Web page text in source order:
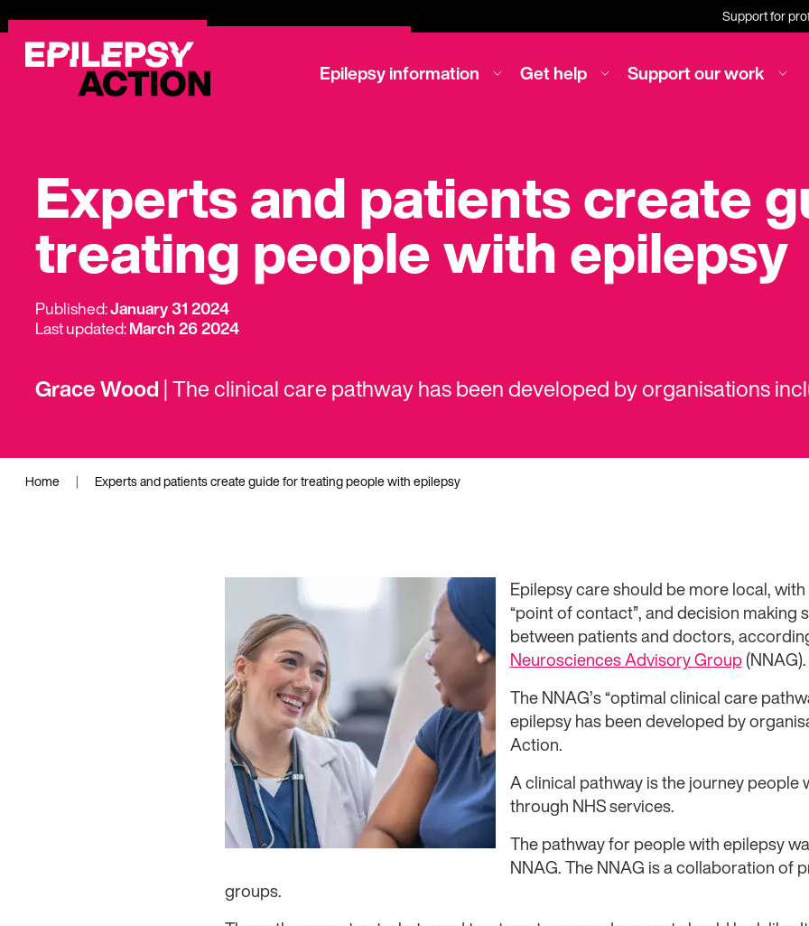
Support for
Epilepsy information Get help Support our work
Experts and patients create
treating people with epilepsy
Published:January 31 2024
Last updated:March 26 2024
Grace Wood| The clinical care pathway has been developed by organisations
Home | Experts and patients create guide for treating people with epilepsy
Epilepsy care should be more local,
“point of contact”, and decision making
between patients and doctors,
Neurosciences Advisory Group(NNAG).
The NNAG’s “optimal clinical care
epilepsy has been developed by
Action.
A clinical pathway is the journey people
through NHS services.
The pathway for people with epilepsy
NNAG. The NNAG is a collaboration of
groups.